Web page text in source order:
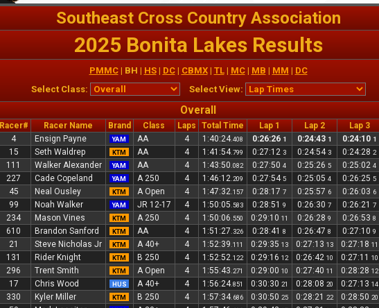
Southeast Cross Country Association
2025 Bonita Lakes Results
PMMC| BH | HS| DC| CBMX| TL| MC| MB | MM | DC
Select Class:
Select View:
Overall
Racer# Racer Name Brand Class Laps Total Time Lap 1 Lap 2 Lap 3
4 Ensign Payne YAM AA 4 1:40:24.408 0:26:26 1 0:24:43 1 0:24:10 1
15 Seth Waldrep KTM AA 4 1:41:54.799 0:27:12 3 0:24:543 0:24:28 2
111 Walker Alexander YAM AA 4 1:43:50 .082 0:27:50 4 0:25:26 5 0:25:02 4
227 Cade Copeland YAM A 250 4 1:46:12 .209 0:27:545 0:25:05 4 0:26:25 5
45 Neal Ousley KTM A Open 4 1:47:32 .157 0:28:17 7 0:25:57 6 0:26:03 6
99 Noah Walker YAM JR 12-17 4 1:50:05 .583 0:28:51 9 0:26:30 7 0:26:21 7
234 Mason Vines KTM A 250 4 1:50:06 .550 0:29:10 11 0:26:28 9 0:26:53 8
610 Brandon Sanford KTM AA 4 1:51:27 .326 0:28:41 8 0:26:47 8 0:27:10 9
21 Steve Nicholas Jr KTM A 40+ 4 1:52:39 .111 0:29:35 13 0:27:13 13 0:27:18 11
131 Rider Knight KTM B 250 4 1:52:52 .122 0:29:16 12 0:26:42 10 0:27:11 10
296 Trent Smith KTM A Open 4 1:55:43 .271 0:29:00 10 0:27:40 11 0:28:28 12
17 Chris Wood HUS A 40+ 4 1:56:24.851 0:30:30 21 0:28:08 20 0:27:13 14
330 Kyler Miller KTM B 250 4 1:57:34.686 0:30:50 25 0:28:21 22 0:28:50 20